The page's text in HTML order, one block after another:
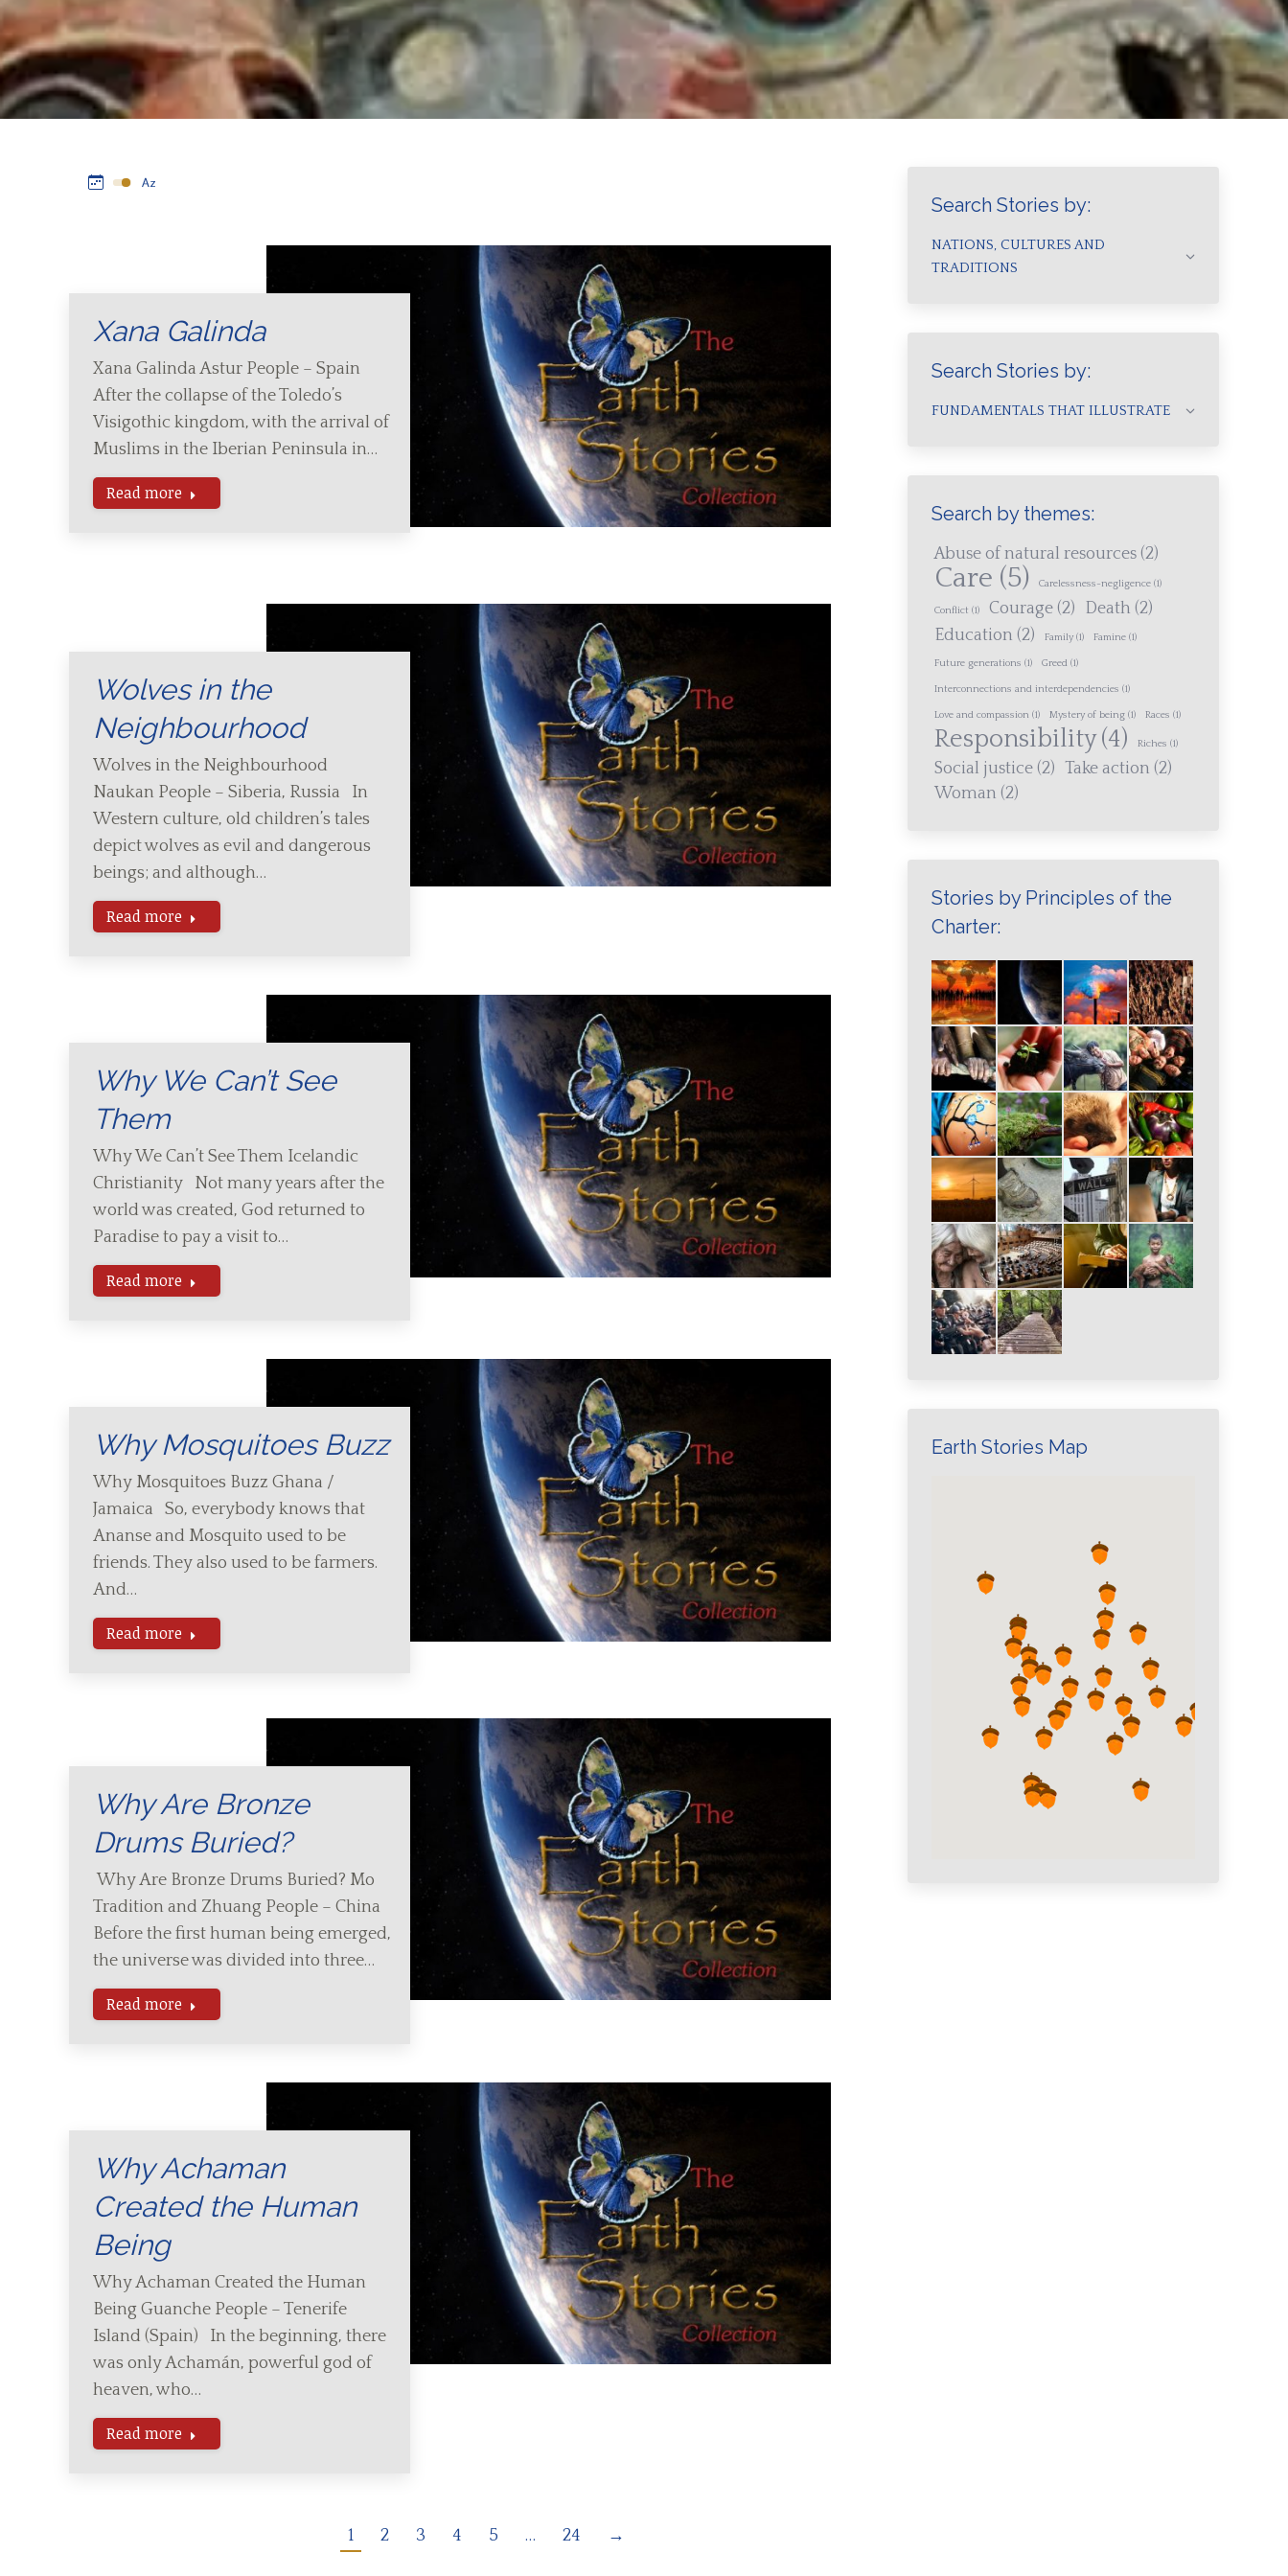
Xana Galinda
Xana Galinda Astur People – Spain
After the collapse of the Toledo’s
Visigothic kingdom, with the arrival of
Muslims in the Iberian Peninsula in…
Read more
Wolves in the
Neighbourhood
Wolves in the Neighbourhood
Naukan People – Siberia, Russia In
Western culture, old children’s tales
depict wolves as evil and dangerous
beings; and although…
Read more
Why We Can’t See
Them
Why We Can’t See Them Icelandic
Christianity Not many years after the
world was created, God returned to
Paradise to pay a visit to…
Read more
Why Mosquitoes Buzz
Why Mosquitoes Buzz Ghana /
Jamaica So, everybody knows that
Ananse and Mosquito used to be
friends. They also used to be farmers.
And…
Read more
Why Are Bronze
Drums Buried?
Why Are Bronze Drums Buried? Mo
Tradition and Zhuang People – China
Before the first human being emerged,
the universe was divided into three…
Read more
Why Achaman
Created the Human
Being
Why Achaman Created the Human
Being Guanche People – Tenerife
Island (Spain) In the beginning, there
was only Achamán, powerful god of
heaven, who…
Read more
1 2 3 4 5 … 24 →
Search Stories by:
NATIONS, CULTURES AND
TRADITIONS
Search Stories by:
FUNDAMENTALS THAT ILLUSTRATE
Search by themes:
Abuse of natural resources (2)
Care (5) Carelessness-negligence (1)
Conflict (1) Courage (2) Death (2)
Education (2) Family (1) Famine (1)
Future generations (1) Greed (1)
Interconnections and interdependencies (1)
Love and compassion (1) Mystery of being (1) Races (1)
Responsibility(4) Riches (1)
Social justice (2) Take action (2)
Woman (2)
Stories by Principles of the
Charter:
Earth Stories Map